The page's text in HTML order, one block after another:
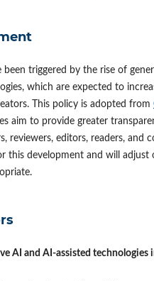
been triggered by the rise of
which are expected to
This policy is adopted from
aim to provide greater
reviewers, editors, readers, and
this development and will adjust
AI and AI-assisted technologies